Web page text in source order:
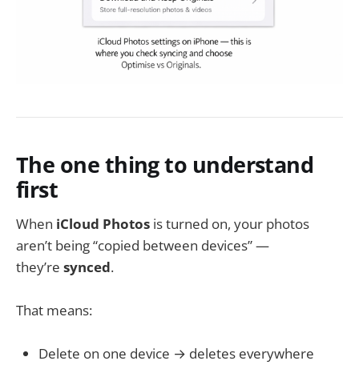
The one thing to understand
first
When iCloud Photos is turned on, your photos
aren’t being “copied between devices” —
they’re synced.
That means:
Delete on one device → deletes everywhere